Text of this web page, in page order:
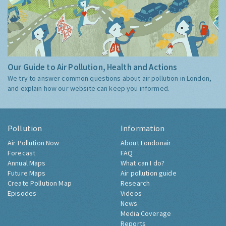
Our Guide to Air Pollution, Health and Actions
We try to answer common questions about air pollution in London,
and explain how our website can keep you informed.
Pollution
Air Pollution Now
Forecast
Annual Maps
Future Maps
Create Pollution Map
Episodes
Information
About Londonair
FAQ
What can I do?
Air pollution guide
Research
Videos
News
Media Coverage
Reports